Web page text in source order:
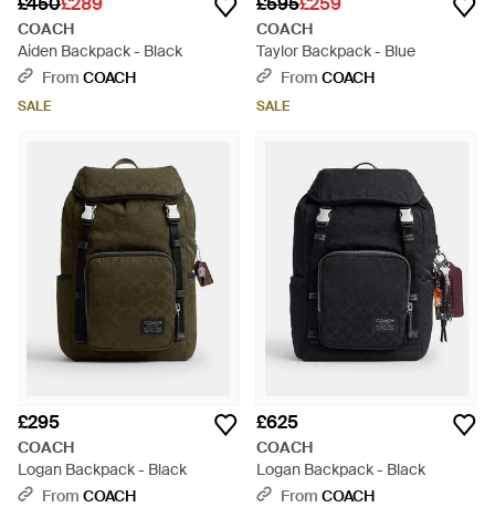
COACH
Aiden Backpack - Black
From COACH
SALE
COACH
Taylor Backpack - Blue
From COACH
SALE
£295
COACH
Logan Backpack - Black
From COACH
£625
COACH
Logan Backpack - Black
From COACH